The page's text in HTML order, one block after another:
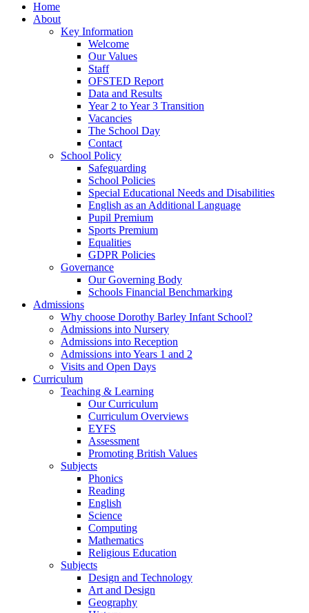
Home
About
Key Information
Welcome
Our Values
Staff
OFSTED Report
Data and Results
Year 2 to Year 3 Transition
Vacancies
The School Day
Contact
School Policy
Safeguarding
School Policies
Special Educational Needs and Disabilities
English as an Additional Language
Pupil Premium
Sports Premium
Equalities
GDPR Policies
Governance
Our Governing Body
Schools Financial Benchmarking
Admissions
Why choose Dorothy Barley Infant School?
Admissions into Nursery
Admissions into Reception
Admissions into Years 1 and 2
Visits and Open Days
Curriculum
Teaching & Learning
Our Curriculum
Curriculum Overviews
EYFS
Assessment
Promoting British Values
Subjects
Phonics
Reading
English
Science
Computing
Mathematics
Religious Education
Subjects
Design and Technology
Art and Design
Geography